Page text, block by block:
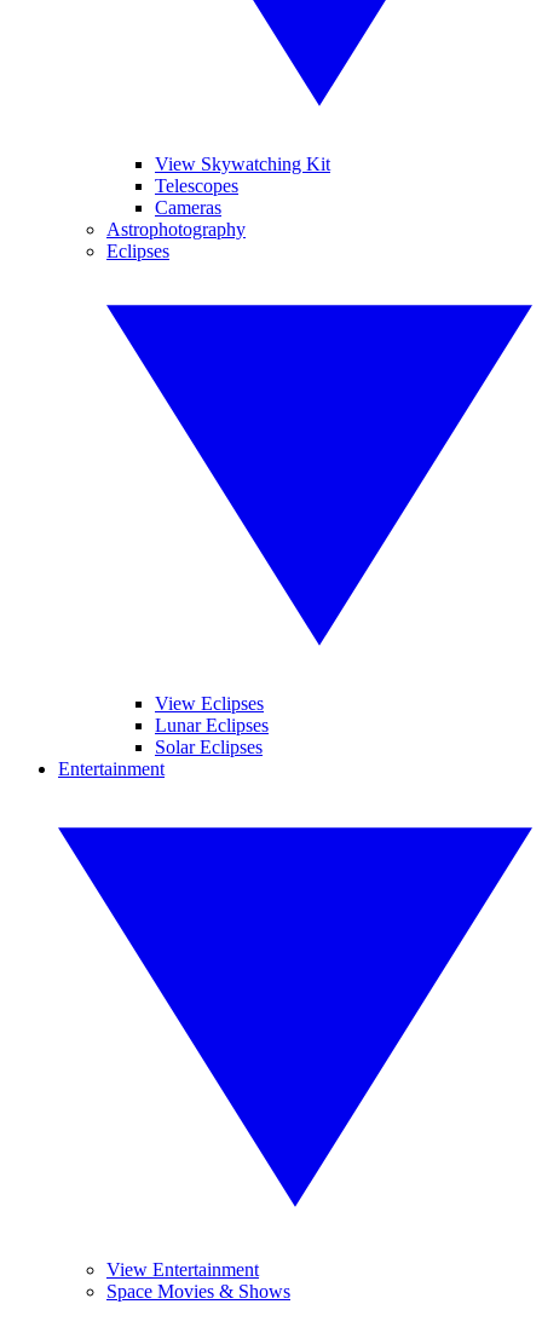
View Skywatching Kit
Telescopes
Cameras
Astrophotography
Eclipses
View Eclipses
Lunar Eclipses
Solar Eclipses
Entertainment
View Entertainment
Space Movies & Shows